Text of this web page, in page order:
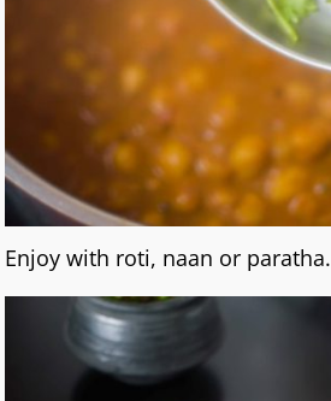
Enjoy with roti, naan or paratha.